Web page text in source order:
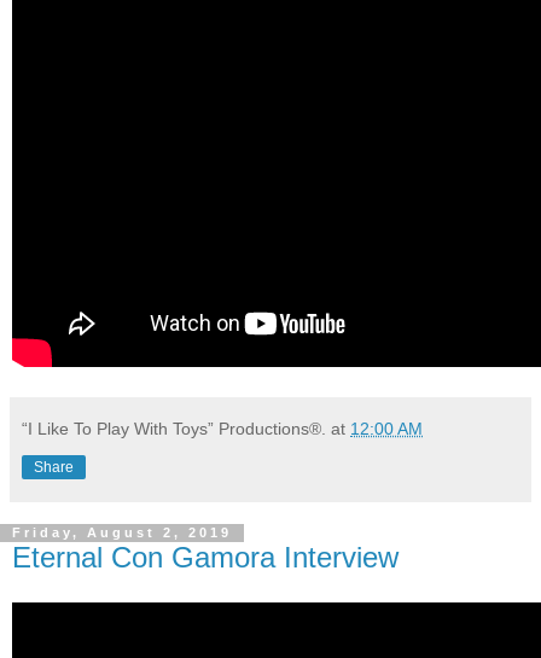
“I Like To Play With Toys” Productions®. at 12:00 AM
Share
Friday, August 2, 2019
Eternal Con Gamora Interview